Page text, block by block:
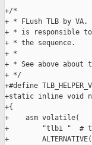
+/*
+ * FLush TLB by
+ * is responsible to
+ * the sequence.
+ *
+ * See above about the
+ */
+#define
+static inline void
+{
+    asm
+        "tlbi "  #
+